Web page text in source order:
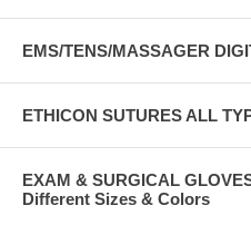
EMS/TENS/MASSAGER
ETHICON SUTURES ALL
EXAM & SURGICAL
Different Sizes & Colors